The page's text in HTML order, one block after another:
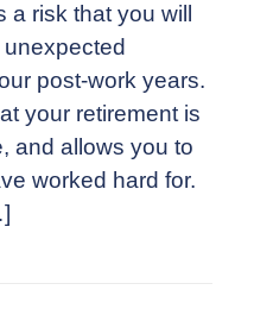
risk that you will
post-work years.
your retirement is
and allows you to
worked hard for.